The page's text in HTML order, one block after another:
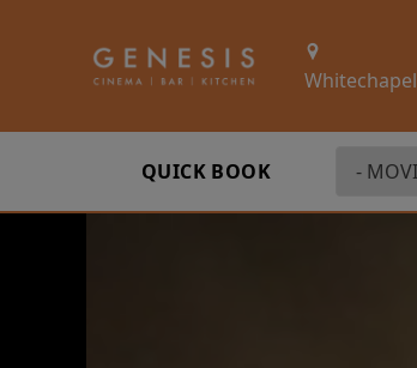
Whitechapel
QUICK BOOK